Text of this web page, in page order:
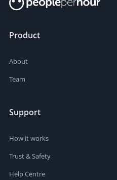
Product
About
Team
Support
How it works
Trust & Safety
Help Centre